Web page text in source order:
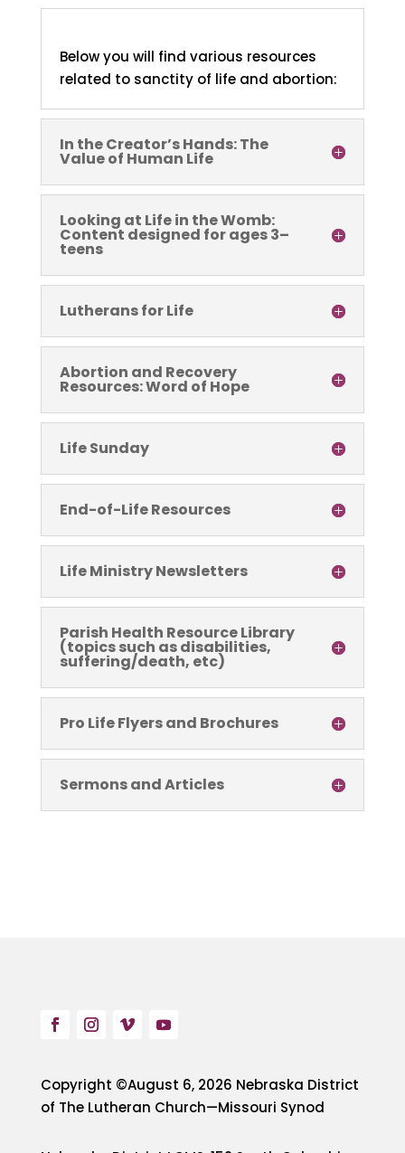
Below you will find various resources
related to sanctity of life and abortion:
In the Creator’s Hands: The
Value of Human Life
Looking at Life in the Womb:
Content designed for ages 3–
teens
Lutherans for Life
Abortion and Recovery
Resources: Word of Hope
Life Sunday
End-of-Life Resources
Life Ministry Newsletters
Parish Health Resource Library
(topics such as disabilities,
suffering/death, etc)
Pro Life Flyers and Brochures
Sermons and Articles
Copyright ©August 6, 2026 Nebraska District
of The Lutheran Church—Missouri Synod